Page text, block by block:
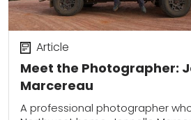
Meet the Photographer:
Marcereau
Article
A professional photographer